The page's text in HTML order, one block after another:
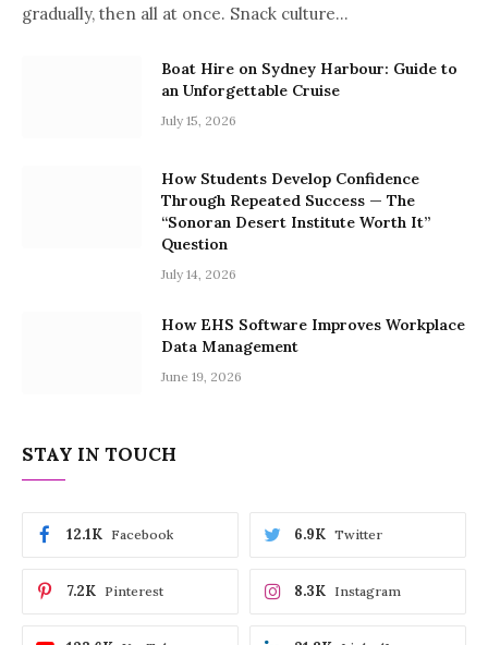
gradually, then all at once. Snack culture…
Boat Hire on Sydney Harbour: Guide to
an Unforgettable Cruise
July 15, 2026
How Students Develop Confidence
Through Repeated Success — The
“Sonoran Desert Institute Worth It”
Question
July 14, 2026
How EHS Software Improves Workplace
Data Management
June 19, 2026
STAY IN TOUCH
Facebook
12.1K Twitter
6.9K
Pinterest
7.2K Instagram
8.3K